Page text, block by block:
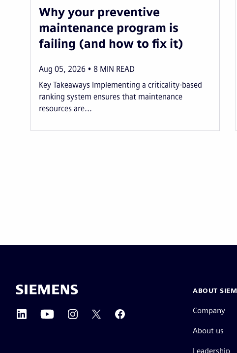
Why your preventive
maintenance program is
failing (and how to fix it)
Aug 05, 2026 8 MIN READ
Key Takeaways Implementing a criticality-based
ranking system ensures that maintenance
resources are...
ABOUT
Company
About us
Leadership